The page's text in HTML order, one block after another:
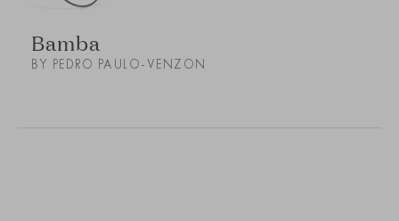
Bamba
BY PEDRO PAULO-VENZON